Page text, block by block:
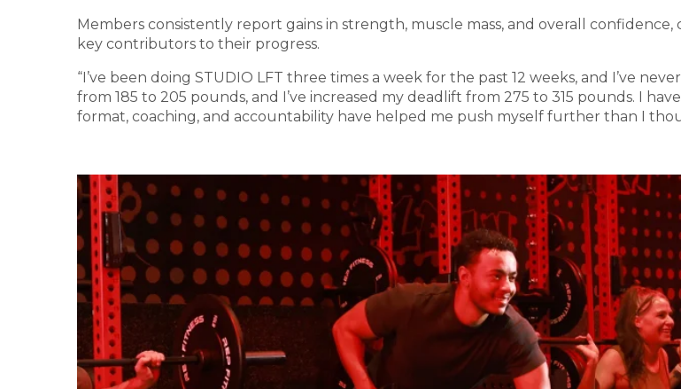
Members consistently report gains in strength, muscle mass, and overall
key contributors to their progress.
“I’ve been doing STUDIO LFT three times a week for the past 12 weeks, and I’ve
from 185 to 205 pounds, and I’ve increased my deadlift from 275 to 315 pounds. I
format, coaching, and accountability have helped me push myself further than I